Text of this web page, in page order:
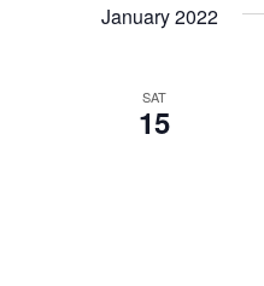
January 2022
SAT
15